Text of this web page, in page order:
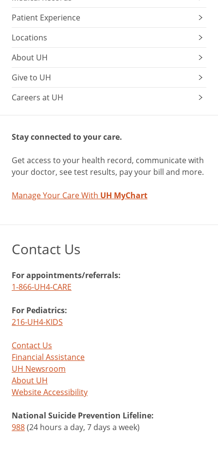
Patient Experience
Locations
About UH
Give to UH
Careers at UH
Stay connected to your care.
Get access to your health record, communicate with
your doctor, see test results, pay your bill and more.
Manage Your Care With UH MyChart
Contact Us
For appointments/referrals:
1-866-UH4-CARE
For Pediatrics:
216-UH4-KIDS
Contact Us
Financial Assistance
UH Newsroom
About UH
Website Accessibility
National Suicide Prevention Lifeline:
988(24 hours a day, 7 days a week)